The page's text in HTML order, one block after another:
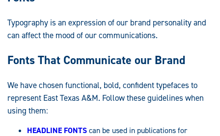
Guidelines:
Typography is an expression of our brand personality and
can affect the mood of our communications.
Fonts That Communicate our Brand
We have chosen functional, bold, confident typefaces to
represent East Texas A&M. Follow these guidelines when
using them:
HEADLINE FONTScan be used in publications for